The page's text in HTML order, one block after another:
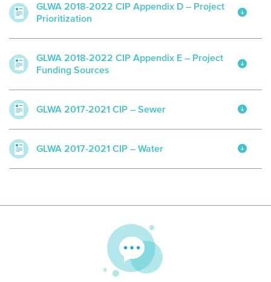
GLWA 2018-2022 CIP Appendix D – Project
Prioritization
GLWA 2018-2022 CIP Appendix E – Project
Funding Sources
GLWA 2017-2021 CIP – Sewer
GLWA 2017-2021 CIP – Water